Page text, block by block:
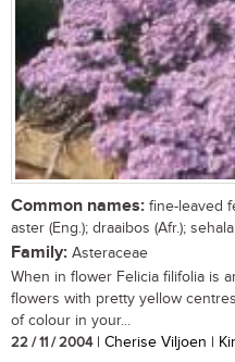
Common names: fine-leaved
aster (Eng.); draaibos (Afr.);
Family: Asteraceae
When in flower Felicia filifolia is
flowers with pretty yellow
of colour in your...
22 / 11 / 2004| Cherise Viljoen |